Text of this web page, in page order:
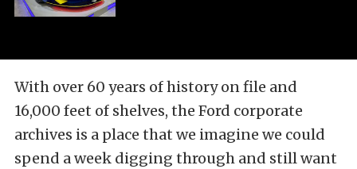
With over 60 years of history on file and
16,000 feet of shelves, the Ford corporate
archives is a place that we imagine we could
spend a week digging through and still want